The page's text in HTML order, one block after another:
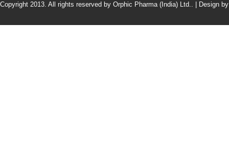
Copyright 2013. All rights reserved by Orphic Pharma (India) Ltd.. | Design